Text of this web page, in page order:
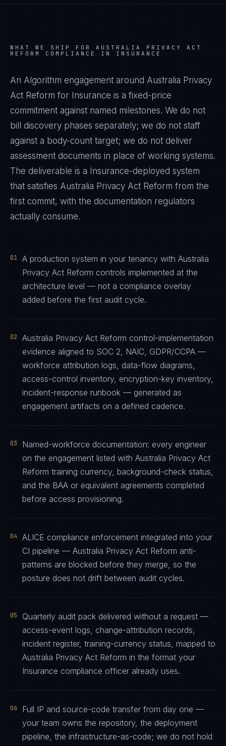
WHAT WE SHIP FOR AUSTRALIA PRIVACY ACT
REFORM
COMPLIANCE IN INSURANCE
An Algorithm engagement around Australia Privacy
Act Reform for Insurance is a fixed-price
commitment against named milestones. We do not
bill discovery phases separately; we do not staff
against a body-count target; we do not deliver
assessment documents in place of working systems.
The deliverable is a Insurance-deployed system
that satisfies Australia Privacy Act Reform from the
first commit, with the documentation regulators
actually consume.
01
A production system in your tenancy with Australia
Privacy Act Reform controls implemented at the
architecture level — not a compliance overlay
added before the first audit cycle.
02
Australia Privacy Act Reform control-implementation
evidence aligned to SOC 2, NAIC, GDPR/CCPA —
workforce attribution logs, data-flow diagrams,
access-control inventory, encryption-key inventory,
incident-response runbook — generated as
engagement artifacts on a defined cadence.
03
Named-workforce documentation: every engineer
on the engagement listed with Australia Privacy Act
Reform training currency, background-check status,
and the BAA or equivalent agreements completed
before access provisioning.
04
ALICE compliance enforcement integrated into your
CI pipeline — Australia Privacy Act Reform anti-
patterns are blocked before they merge, so the
posture does not drift between audit cycles.
05
Quarterly audit pack delivered without a request —
access-event logs, change-attribution records,
incident register, training-currency status, mapped to
Australia Privacy Act Reform in the format your
Insurance compliance officer already uses.
06
Full IP and source-code transfer from day one —
your team owns the repository, the deployment
pipeline, the infrastructure-as-code; we do not hold